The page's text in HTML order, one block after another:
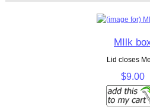
MIlk
Lid closes
$9.00